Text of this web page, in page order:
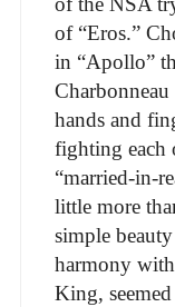
of “Eros.”
in “Apollo”
hands and
fighting each
“married-in-
little more
simple
harmony
King,